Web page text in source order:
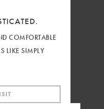
COMFORTABLE
LIKE SIMPLY